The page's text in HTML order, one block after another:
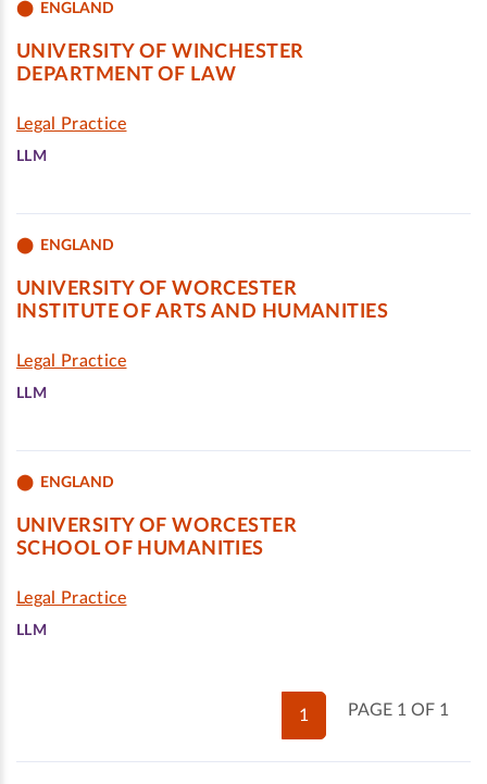
ENGLAND
UNIVERSITY OF WINCHESTER
DEPARTMENT OF LAW
Legal Practice
LLM
ENGLAND
UNIVERSITY OF WORCESTER
INSTITUTE OF ARTS AND HUMANITIES
Legal Practice
LLM
ENGLAND
UNIVERSITY OF WORCESTER
SCHOOL OF HUMANITIES
Legal Practice
LLM
PAGE 1 OF 1
1